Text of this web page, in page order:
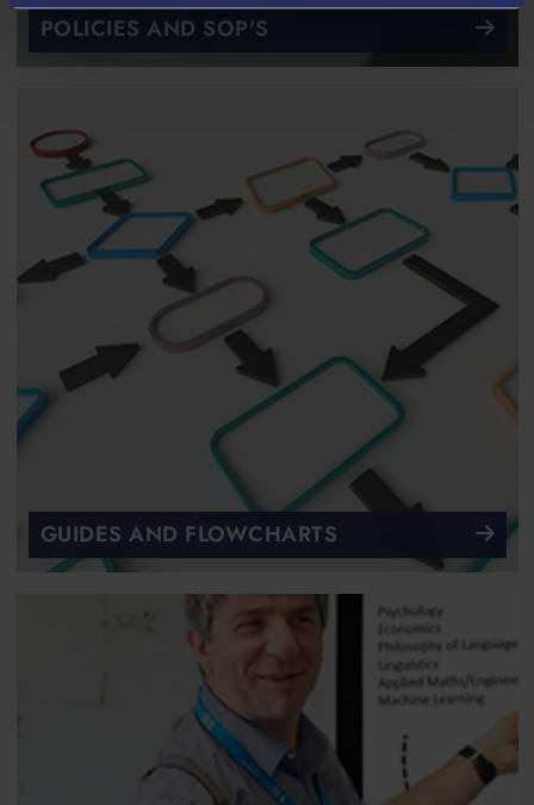
POLICIES AND SOP'S
GUIDES AND FLOWCHARTS